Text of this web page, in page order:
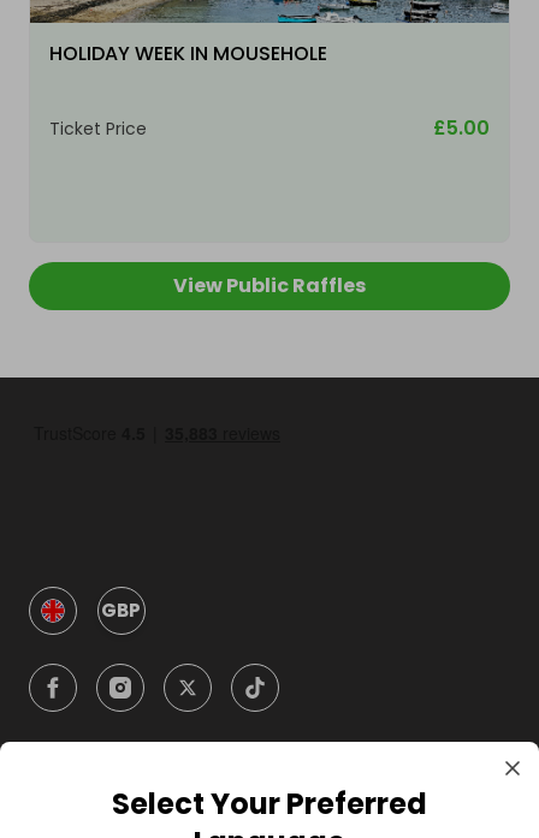
HOLIDAY WEEK IN MOUSEHOLE
Ticket Price £5.00
View Public Raffles
GBP
CompanySelect Your Preferred